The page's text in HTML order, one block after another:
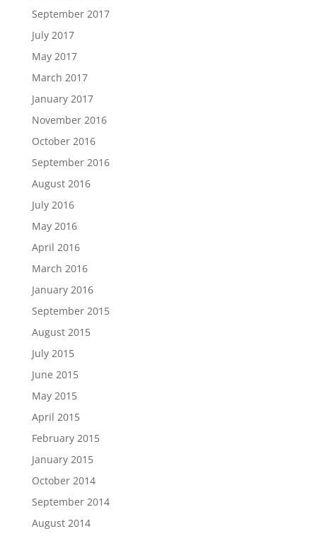
September 2017
July 2017
May 2017
March 2017
January 2017
November 2016
October 2016
September 2016
August 2016
July 2016
May 2016
April 2016
March 2016
January 2016
September 2015
August 2015
July 2015
June 2015
May 2015
April 2015
February 2015
January 2015
October 2014
September 2014
August 2014